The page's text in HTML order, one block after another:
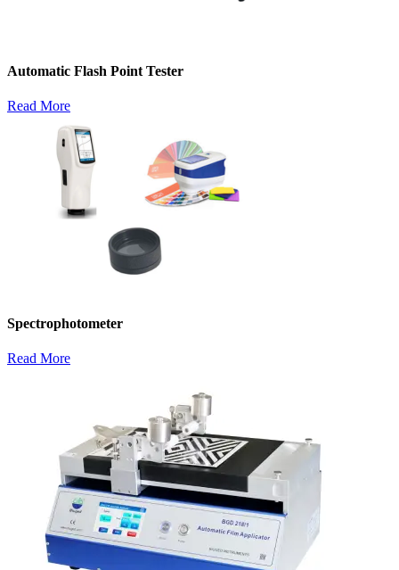
Automatic Flash Point Tester
Read More
Spectrophotometer
Read More